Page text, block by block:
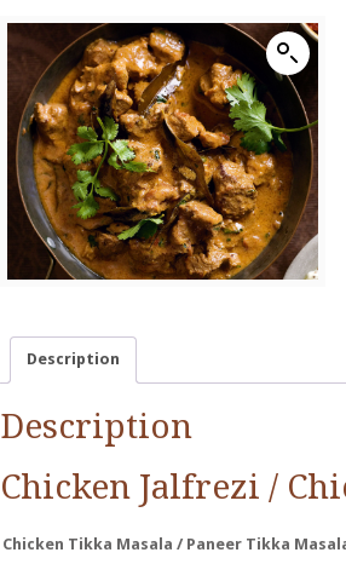
Description
Description
Chicken Jalfrezi /
Chicken Tikka Masala / Paneer Tikka